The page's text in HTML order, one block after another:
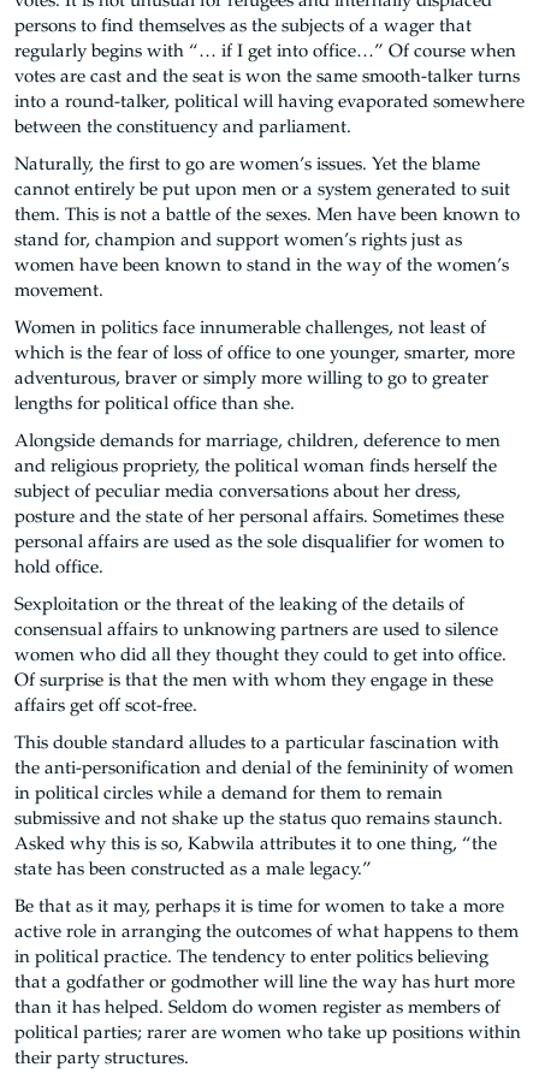
persons to find themselves as the subjects of a wager that
regularly begins with “… if I get into office…” Of course when
votes are cast and the seat is won the same smooth-talker turns
into a round-talker, political will having evaporated somewhere
between the constituency and parliament.
Naturally, the first to go are women’s issues. Yet the blame
cannot entirely be put upon men or a system generated to suit
them. This is not a battle of the sexes. Men have been known to
stand for, champion and support women’s rights just as
women have been known to stand in the way of the women’s
movement.
Women in politics face innumerable challenges, not least of
which is the fear of loss of office to one younger, smarter, more
adventurous, braver or simply more willing to go to greater
lengths for political office than she.
Alongside demands for marriage, children, deference to men
and religious propriety, the political woman finds herself the
subject of peculiar media conversations about her dress,
posture and the state of her personal affairs. Sometimes these
personal affairs are used as the sole disqualifier for women to
hold office.
Sexploitation or the threat of the leaking of the details of
consensual affairs to unknowing partners are used to silence
women who did all they thought they could to get into office.
Of surprise is that the men with whom they engage in these
affairs get off scot-free.
This double standard alludes to a particular fascination with
the anti-personification and denial of the femininity of women
in political circles while a demand for them to remain
submissive and not shake up the status quo remains staunch.
Asked why this is so, Kabwila attributes it to one thing, “the
state has been constructed as a male legacy.”
Be that as it may, perhaps it is time for women to take a more
active role in arranging the outcomes of what happens to them
in political practice. The tendency to enter politics believing
that a godfather or godmother will line the way has hurt more
than it has helped. Seldom do women register as members of
political parties; rarer are women who take up positions within
their party structures.